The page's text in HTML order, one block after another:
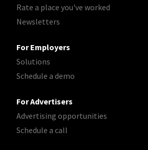
Rate a place you've worked
Newsletters
For Employers
Solutions
Schedule a demo
For Advertisers
Advertising opportunities
Schedule a call